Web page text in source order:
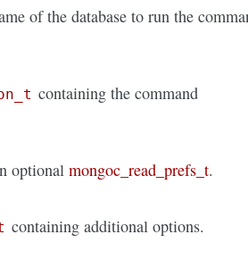
of the database to run the
containing the command
optionalmongoc_read_prefs_t.
containing additional options.